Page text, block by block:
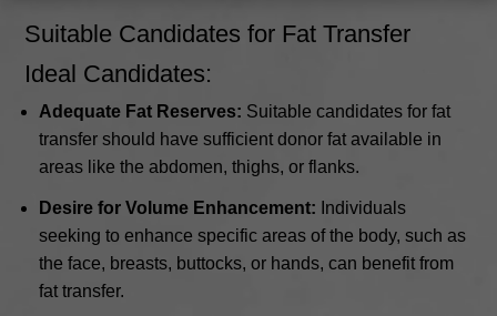
Suitable Candidates for Fat Transfer
Ideal Candidates:
Adequate Fat Reserves: Suitable candidates for fat
transfer should have sufficient donor fat available in
areas like the abdomen, thighs, or flanks.
Desire for Volume Enhancement: Individuals
seeking to enhance specific areas of the body, such as
the face, breasts, buttocks, or hands, can benefit from
fat transfer.